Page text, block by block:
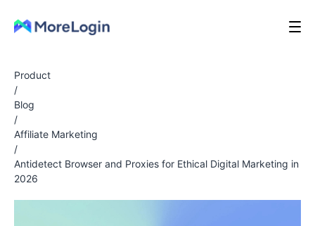
Product
/
Blog
/
Affiliate Marketing
/
Antidetect Browser and Proxies for Ethical Digital Marketing in
2026